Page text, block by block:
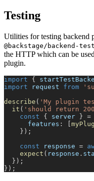
Testing
Utilities for testing backend
@backstage/backend-
the HTTP which can be
plugin.
import {
import request from
describe ( 'My plugin
it ( 'should return
const
{ server } =
      features
:
} ) ;
const response =
expect ( response .
} ) ;
} ) ;